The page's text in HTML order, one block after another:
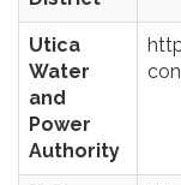
Utica
Water
and
Power
Authority